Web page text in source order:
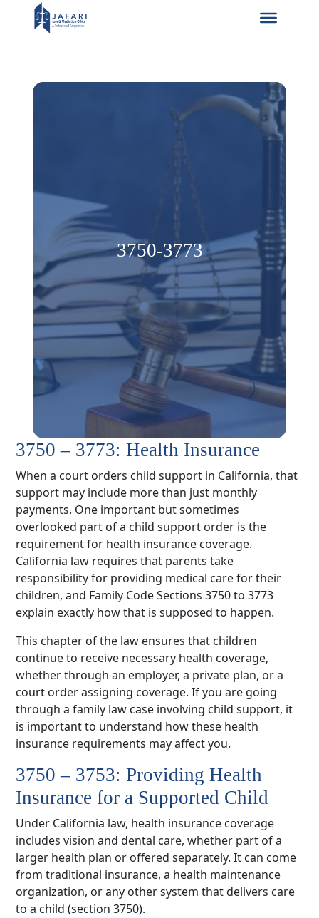
3750-3773
3750 – 3773: Health Insurance
When a court orders child support in California, that
support may include more than just monthly
payments. One important but sometimes
overlooked part of a child support order is the
requirement for health insurance coverage.
California law requires that parents take
responsibility for providing medical care for their
children, and Family Code Sections 3750 to 3773
explain exactly how that is supposed to happen.
This chapter of the law ensures that children
continue to receive necessary health coverage,
whether through an employer, a private plan, or a
court order assigning coverage. If you are going
through a family law case involving child support, it
is important to understand how these health
insurance requirements may affect you.
3750 – 3753: Providing Health
Insurance for a Supported Child
Under California law, health insurance coverage
includes vision and dental care, whether part of a
larger health plan or offered separately. It can come
from traditional insurance, a health maintenance
organization, or any other system that delivers care
to a child (section 3750).